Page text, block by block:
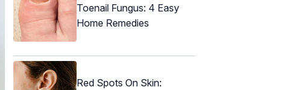
Toenail Fungus: 4 Easy
Home Remedies
Red Spots On Skin: